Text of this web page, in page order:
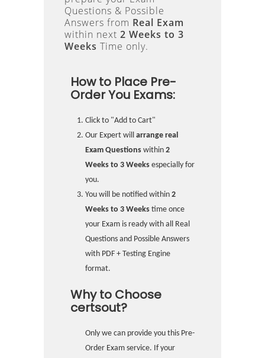
Questions & Possible
Answers from Real Exam
within next 2 Weeks to 3
Weeks Time only.
How to Place Pre-
Order You Exams:
Click to "Add to Cart"
Our Expert will arrange real
Exam Questions within 2
Weeks to 3 Weeks especially for
you.
You will be notified within 2
Weeks to 3 Weeks time once
your Exam is ready with all Real
Questions and Possible Answers
with PDF + Testing Engine
format.
Why to Choose
certsout?
Only we can provide you this Pre-
Order Exam service. If your